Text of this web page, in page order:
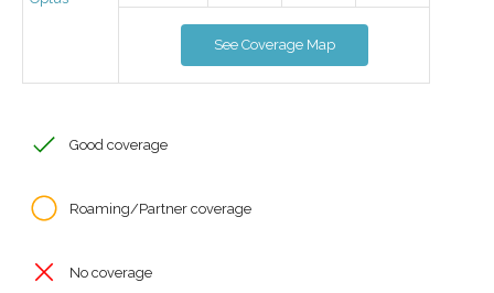
See Coverage Map
Good coverage
Roaming/Partner coverage
No coverage